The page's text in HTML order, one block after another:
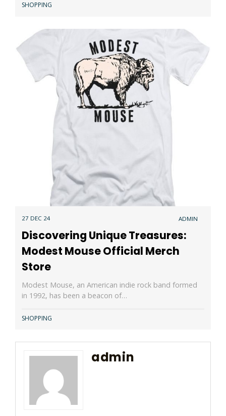
SHOPPING
27 DEC 24 ADMIN
Discovering Unique Treasures:
Modest Mouse Official Merch
Store
Modest Mouse, an American indie rock band formed
in 1992, has been a beacon of…
SHOPPING
admin